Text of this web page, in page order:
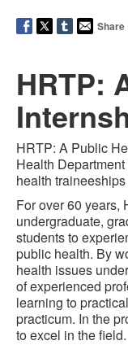
Share
HRTP:
HRTP: A Public
Health
health
For over 60 years,
undergraduate,
students to
public health. By
health issues
of experienced
learning to
practicum. In the
to excel in the field.